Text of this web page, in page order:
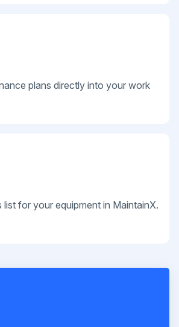
plans directly into your work
for your equipment in MaintainX.